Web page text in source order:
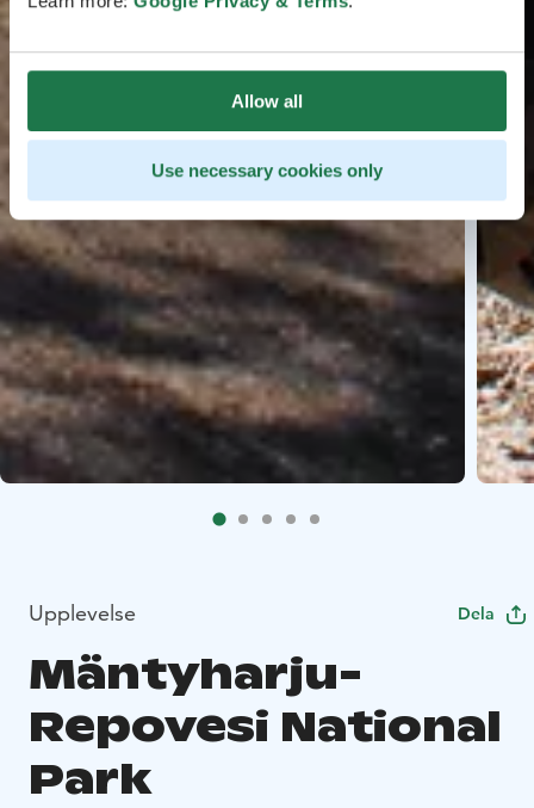
Allow all
Use necessary cookies only
Upplevelse Dela
Mäntyharju-
Repovesi National
Park